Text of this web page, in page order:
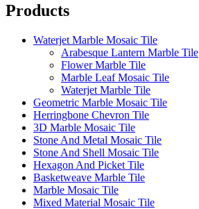
Products
Waterjet Marble Mosaic Tile
Arabesque Lantern Marble Tile
Flower Marble Tile
Marble Leaf Mosaic Tile
Waterjet Marble Tile
Geometric Marble Mosaic Tile
Herringbone Chevron Tile
3D Marble Mosaic Tile
Stone And Metal Mosaic Tile
Stone And Shell Mosaic Tile
Hexagon And Picket Tile
Basketweave Marble Tile
Marble Mosaic Tile
Mixed Material Mosaic Tile